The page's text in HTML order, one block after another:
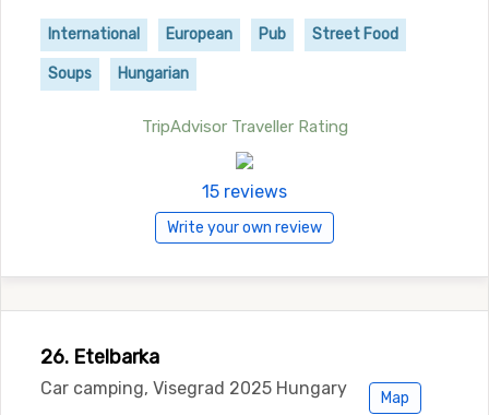
International European Pub Street Food
Soups Hungarian
TripAdvisor Traveller Rating
15 reviews
Write your own review
26. Etelbarka
Car camping, Visegrad 2025 Hungary Map